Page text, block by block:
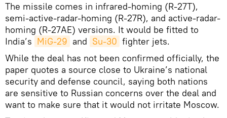
The missile comes in infrared-homing (R-27T),
semi-active-radar-homing (R-27R), and active-radar-
homing (R-27AE) versions. It would be fitted to
India’s MiG-29 and Su-30 fighter jets.
While the deal has not been confirmed officially, the
paper quotes a source close to Ukraine’s national
security and defense council, saying both nations
are sensitive to Russian concerns over the deal and
want to make sure that it would not irritate Moscow.